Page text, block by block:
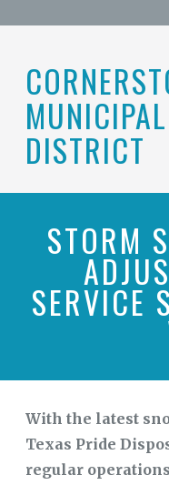
DISTRICT
HOME
BOARD
OF
DIRECTORS
HISTORY
MEETINGS
DISTRICT
FINANCIAL
INFORMATION
STORM
SERVICE
With the latest
Texas Pride
regular